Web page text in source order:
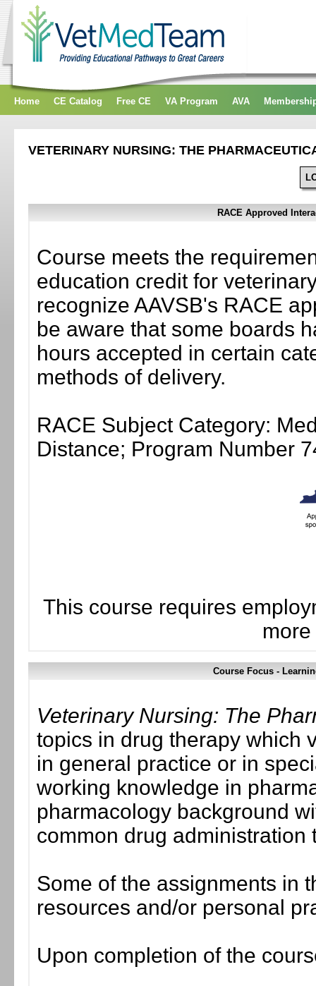
Home CE Catalog Free CE VA Program AVA
VETERINARY NURSING: THE
RACE Approved
Course meets the
education credit for
recognize AAVSB's RACE
be aware that some boards
hours accepted in certain
methods of delivery.
RACE Subject Category:
Distance; Program Number
This course requires
Course Focus -
Veterinary Nursing: The
topics in drug therapy which
in general practice or in
working knowledge in
pharmacology background
common drug administration
Some of the assignments in
resources and/or personal
Upon completion of the